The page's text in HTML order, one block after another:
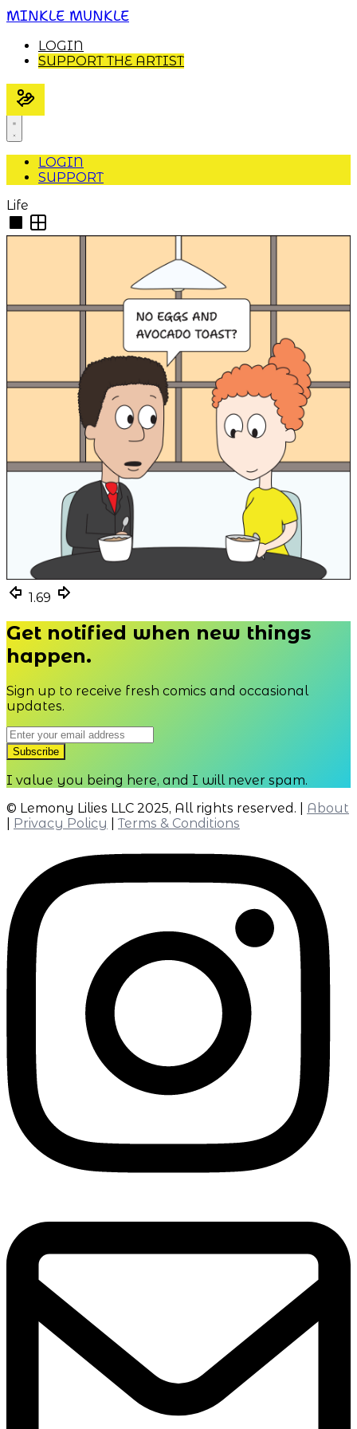
MINKLE MUNKLE
LOGIN
SUPPORT THE ARTIST
LOGIN
SUPPORT
Life
1.69
Get notified when new things
happen.
Sign up to receive fresh comics and occasional
updates.
I value you being here, and I will never spam.
© Lemony Lilies LLC 2025, All rights reserved. | About
Privacy Policy Terms & Conditions